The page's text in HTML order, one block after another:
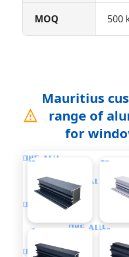
MOQ 500
Mauritius
range of
for